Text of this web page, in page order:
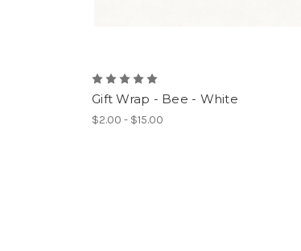
Gift Wrap - Bee - White
$2.00 - $15.00